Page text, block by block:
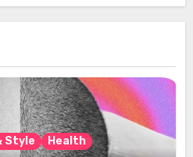
Style Health